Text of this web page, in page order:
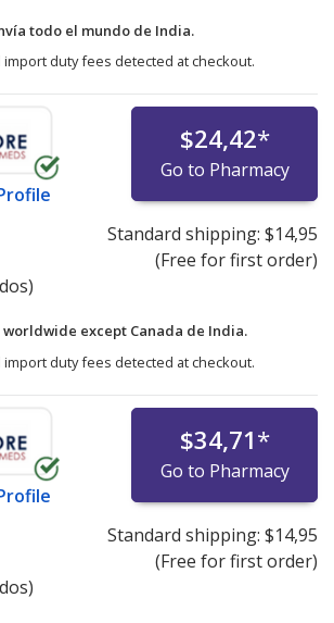
todo el mundo de India.
duty fees detected at checkout.
$24,42*
Go to Pharmacy
Standard shipping: $14,95
(Free for first order)
worldwide except Canada de India.
duty fees detected at checkout.
$34,71*
Go to Pharmacy
Standard shipping: $14,95
(Free for first order)